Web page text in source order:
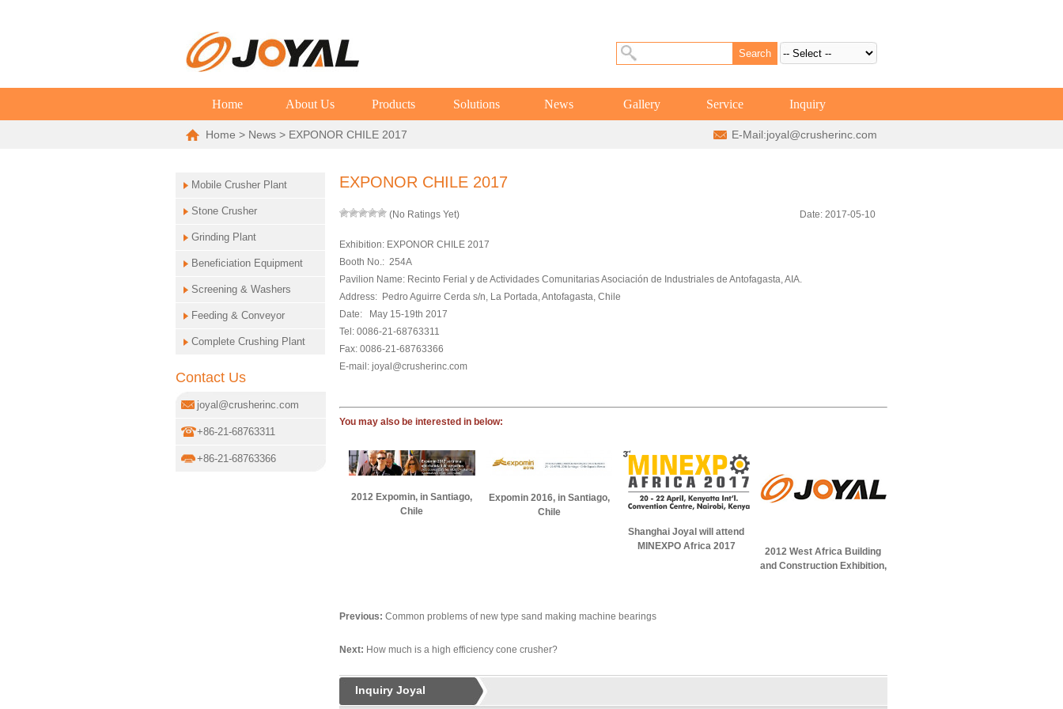
Home About Us Products Solutions News Gallery Service Inquiry
Home > News > EXPONOR CHILE 2017 E-Mail:joyal@crusherinc.com
Mobile Crusher Plant
Stone Crusher
Grinding Plant
Beneficiation Equipment
Screening & Washers
Feeding & Conveyor
Complete Crushing Plant
Contact Us
joyal@crusherinc.com
+86-21-68763311
+86-21-68763366
EXPONOR CHILE 2017
(No Ratings Yet) Date: 2017-05-10
Exhibition: EXPONOR CHILE 2017
Booth No.: 254A
Pavilion Name: Recinto Ferial y de Actividades Comunitarias Asociación de Industriales de Antofagasta, AIA.
Address: Pedro Aguirre Cerda s/n, La Portada, Antofagasta, Chile
Date: May 15-19th 2017
Tel: 0086-21-68763311
Fax: 0086-21-68763366
E-mail: joyal@crusherinc.com
You may also be interested in below:
2012 Expomin, in Santiago,
Chile
Expomin 2016, in Santiago,
Chile
Shanghai Joyal will attend
MINEXPO Africa 2017
2012 West Africa Building
and Construction Exhibition,
Previous: Common problems of new type sand making machine bearings
Next: How much is a high efficiency cone crusher?